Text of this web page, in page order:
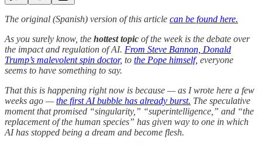
The original (Spanish) version of this article can be found here.
As you surely know, the hottest topic of the week is the debate over
the impact and regulation of AI. From Steve Bannon, Donald
Trump’s malevolent spin doctor, to the Pope himself, everyone
seems to have something to say.
That this is happening right now is because — as I wrote here a few
weeks ago —the first AI bubble has already burst. The speculative
moment that promised “singularity,” “superintelligence,” and “the
replacement of the human species” has given way to one in which
AI has stopped being a dream and become flesh.